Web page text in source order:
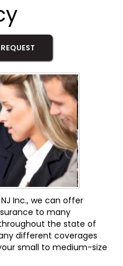
Inc., we can offer
to many
the state of
different coverages
small to medium-size